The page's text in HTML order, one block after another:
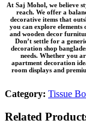
At Saj Mohol, we believe
reach. We offer a
decorative items that
you can explore elements
and wooden decor
Don’t settle for a
decoration shop
needs. Whether you
apartment decoration
room displays and
Category: Tissue
Related